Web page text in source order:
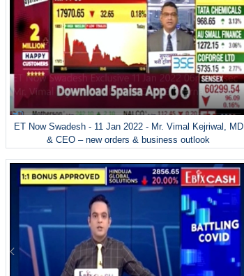
ET Now Swadesh - 11 Jan 2022 - Mr. Vimal Kejriwal, MD
& CEO – new orders & business outlook